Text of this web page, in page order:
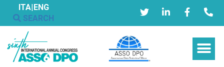
ITA|ENG
SEARCH